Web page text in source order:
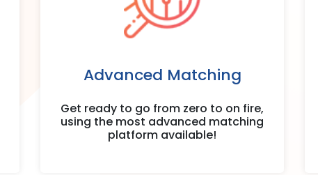
Advanced Matching
Get ready to go from zero to on fire,
using the most advanced matching
platform available!